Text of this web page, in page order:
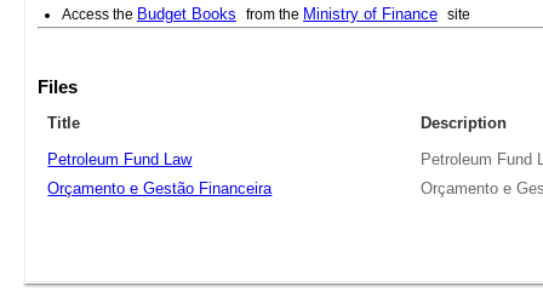
Access the Budget Books from the Ministry of Finance site
Files
Title
Description
Petroleum Fund Law
Petroleum Fund
Orçamento e Gestão Financeira
Orçamento e